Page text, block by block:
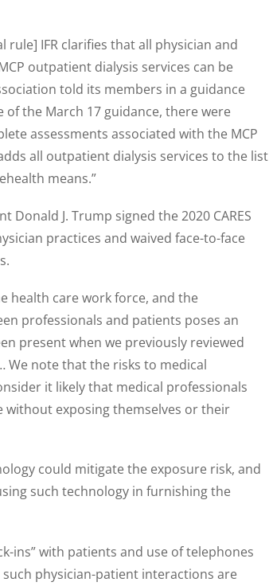
IFR clarifies that all physician and
outpatient dialysis services can be
told its members in a guidance
the March 17 guidance, there were
assessments associated with the MCP
all outpatient dialysis services to the list
means.”
J. Trump signed the 2020 CARES
practices and waived face-to-face
health care work force, and the
professionals and patients poses an
present when we previously reviewed
We note that the risks to medical
it likely that medical professionals
without exposing themselves or their
could mitigate the exposure risk, and
such technology in furnishing the
ins” with patients and use of telephones
physician-patient interactions are